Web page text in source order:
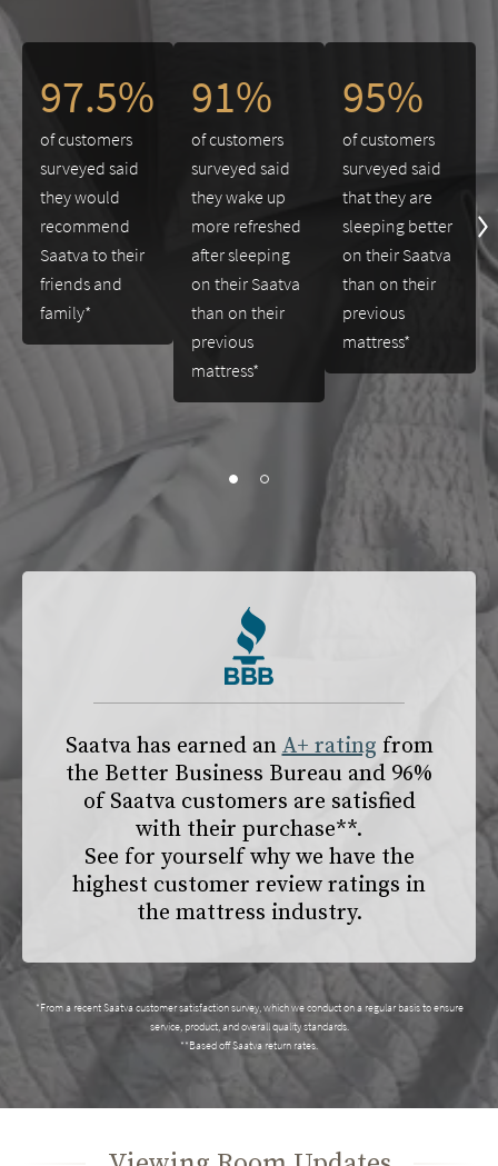
97.5%
of customers
surveyed said
they would
recommend
Saatva to their
friends and
family*
91%
of customers
surveyed said
they wake up
more refreshed
after sleeping
on their Saatva
than on their
previous
mattress*
95%
of customers
surveyed said
that they are
sleeping better
on their Saatva
than on their
previous
mattress*
slide page 1 of 2
Saatva has earned an A+ rating from
the Better Business Bureau and 96%
of Saatva customers are satisfied
with their purchase**.
See for yourself why we have the
highest customer review ratings in
the mattress industry.
*From a recent Saatva customer satisfaction survey, which we conduct on a regular basis to ensure
service, product, and overall quality standards.
**Based off Saatva return rates.